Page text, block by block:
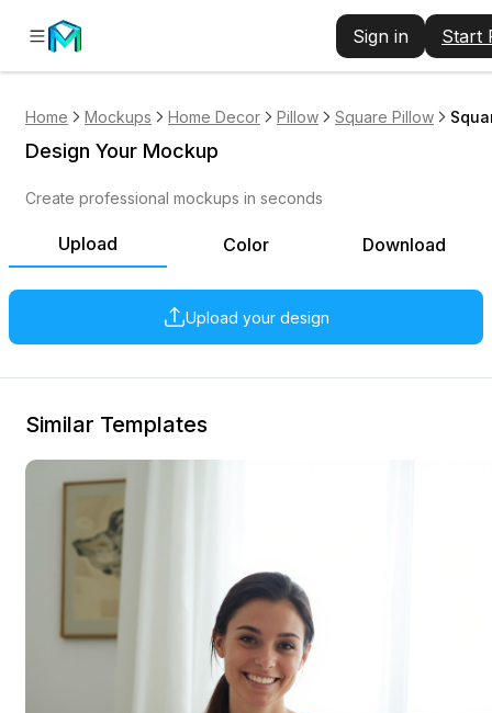
Sign in Start
Home Mockups Home Decor Pillow Square Pillow
Upload Color Download
Upload your design
Design Your Mockup
Create professional mockups in seconds
Similar Templates